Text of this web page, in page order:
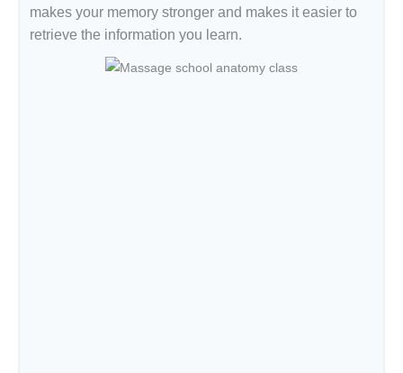
makes your memory stronger and makes it easier to
retrieve the information you learn.